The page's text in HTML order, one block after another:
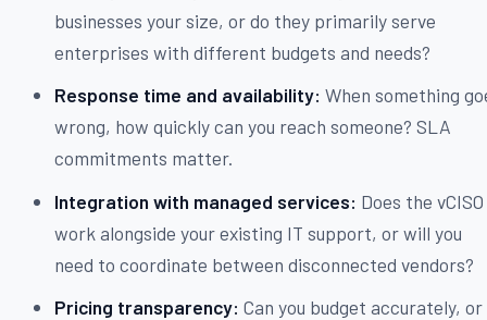
businesses your size, or do they primarily serve
enterprises with different budgets and needs?
Response time and availability: When something
wrong, how quickly can you reach someone? SLA
commitments matter.
Integration with managed services: Does the vCISO
work alongside your existing IT support, or will you
need to coordinate between disconnected vendors?
Pricing transparency: Can you budget accurately, or